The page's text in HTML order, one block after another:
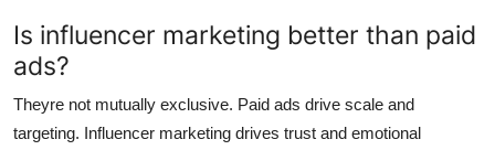
Is influencer marketing better than paid
ads?
Theyre not mutually exclusive. Paid ads drive scale and
targeting. Influencer marketing drives trust and emotional